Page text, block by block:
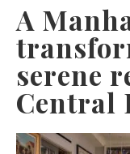
A
serene
Central